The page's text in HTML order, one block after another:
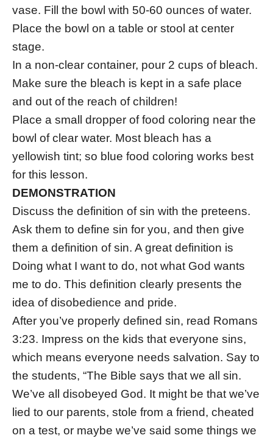
vase. Fill the bowl with 50-60 ounces of water.
Place the bowl on a table or stool at center
stage.
In a non-clear container, pour 2 cups of bleach.
Make sure the bleach is kept in a safe place
and out of the reach of children!
Place a small dropper of food coloring near the
bowl of clear water. Most bleach has a
yellowish tint; so blue food coloring works best
for this lesson.
DEMONSTRATION
Discuss the definition of sin with the preteens.
Ask them to define sin for you, and then give
them a definition of sin. A great definition is
Doing what I want to do, not what God wants
me to do. This definition clearly presents the
idea of disobedience and pride.
After you’ve properly defined sin, read Romans
3:23. Impress on the kids that everyone sins,
which means everyone needs salvation. Say to
the students, “The Bible says that we all sin.
We’ve all disobeyed God. It might be that we’ve
lied to our parents, stole from a friend, cheated
on a test, or maybe we’ve said some things we